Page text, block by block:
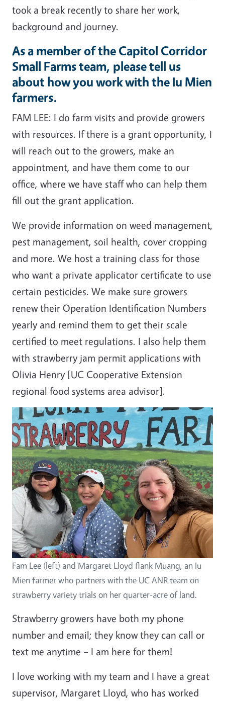
took a break recently to share her work,
background and journey.
As a member of the Capitol Corridor
Small Farms team, please tell us
about how you work with the Iu Mien
farmers.
FAM LEE: I do farm visits and provide growers
with resources. If there is a grant opportunity, I
will reach out to the growers, make an
appointment, and have them come to our
office, where we have staff who can help them
fill out the grant application.
We provide information on weed management,
pest management, soil health, cover cropping
and more. We host a training class for those
who want a private applicator certificate to use
certain pesticides. We make sure growers
renew their Operation Identification Numbers
yearly and remind them to get their scale
certified to meet regulations. I also help them
with strawberry jam permit applications with
Olivia Henry [UC Cooperative Extension
regional food systems area advisor].
Fam Lee (left) and Margaret Lloyd flank Muang, an Iu
Mien farmer who partners with the UC ANR team on
strawberry variety trials on her quarter-acre of land.
Strawberry growers have both my phone
number and email; they know they can call or
text me anytime – I am here for them!
I love working with my team and I have a great
supervisor, Margaret Lloyd, who has worked